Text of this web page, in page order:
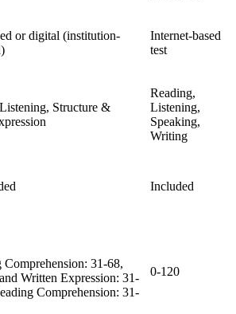
or digital (institution-
Internet-based
test
Structure &
Reading,
Listening,
Speaking,
Writing
Included
Comprehension: 31-68,
Written Expression: 31-
Comprehension: 31-
0-120